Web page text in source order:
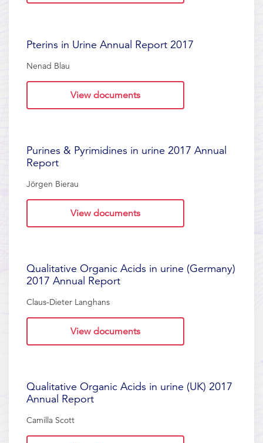
Pterins in Urine Annual Report 2017
Nenad Blau
View documents
Purines & Pyrimidines in urine 2017 Annual
Report
Jörgen Bierau
View documents
Qualitative Organic Acids in urine (Germany)
2017 Annual Report
Claus-Dieter Langhans
View documents
Qualitative Organic Acids in urine (UK) 2017
Annual Report
Camilla Scott